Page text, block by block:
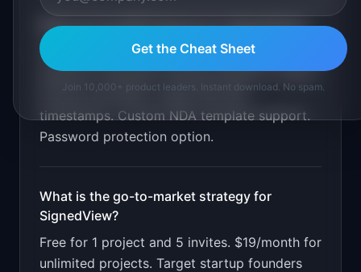
What are the MVP features forSignedView?
File upload and sharing. NDA template with e-
signature. Recipient viewing analytics. Instant
access revocation. Audit trail with
timestamps. Custom NDA template support.
Password protection option.
What is the go-to-market strategy for
SignedView?
Free for 1 project and 5 invites. $19/month for
unlimited projects. Target startup founders
Get the Cheat Sheet
Join 10,000+ product leaders. Instant download. No spam.